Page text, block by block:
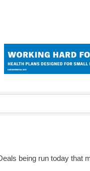
being run today that